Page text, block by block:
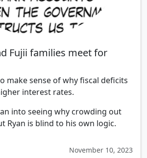
Fujii families meet for
make sense of why fiscal deficits
interest rates.
into seeing why crowding out
Ryan is blind to his own logic.
November 10, 2023